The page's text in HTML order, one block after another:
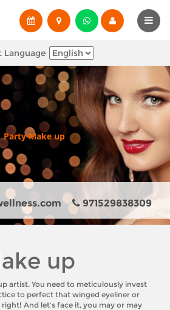
Language
Party Make up
971529838309
up
artist. You need to meticulously invest
to perfect that winged eyeliner or
And let’s face it, you may or may